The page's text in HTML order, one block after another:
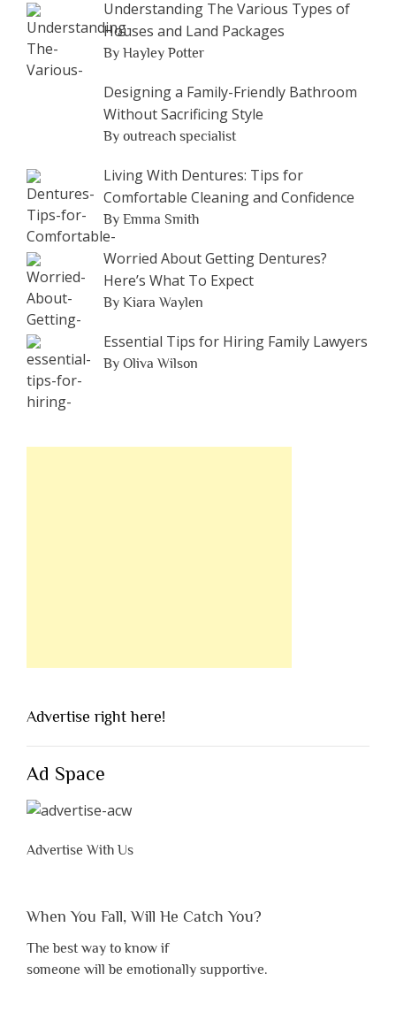
Understanding The Various Types of
Houses and Land Packages
By Hayley Potter
Designing a Family-Friendly Bathroom
Without Sacrificing Style
By outreach specialist
Living With Dentures: Tips for
Comfortable Cleaning and Confidence
By Emma Smith
Worried About Getting Dentures?
Here’s What To Expect
By Kiara Waylen
Essential Tips for Hiring Family Lawyers
By Oliva Wilson
Advertise right here!
Ad Space
Advertise With Us
When You Fall, Will He Catch You?
The best way to know if
someone will be emotionally supportive.